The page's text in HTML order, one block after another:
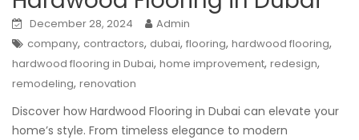
December 28, 2024
Admin
company, contractors, dubai, flooring, hardwood flooring,
hardwood flooring in Dubai, home improvement, redesign,
remodeling, renovation
Discover how Hardwood Flooring in Dubai can elevate your
home’s style. From timeless elegance to modern